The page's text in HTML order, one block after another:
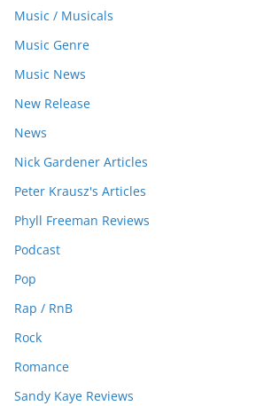
Music / Musicals
Music Genre
Music News
New Release
News
Nick Gardener Articles
Peter Krausz's Articles
Phyll Freeman Reviews
Podcast
Pop
Rap / RnB
Rock
Romance
Sandy Kaye Reviews